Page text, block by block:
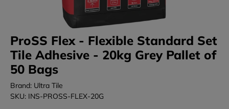
ProSS Flex - Flexible Standard Set
Tile Adhesive - 20kg Grey Pallet of
50 Bags
Brand: Ultra Tile
SKU: INS-PROSS-FLEX-20G